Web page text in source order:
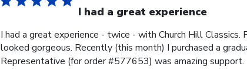
I had a great experience
I had a great experience - twice - with Church Hill
looked gorgeous. Recently (this month) I purchased a
Representative (for order #577653) was amazing support.